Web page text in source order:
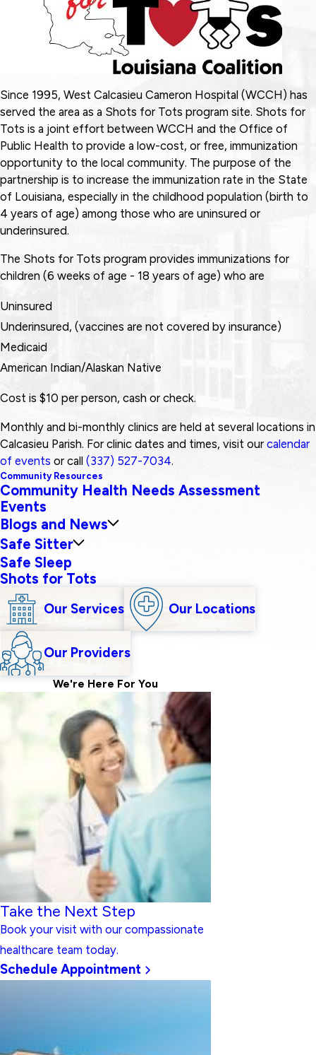
Since 1995, West Calcasieu Cameron Hospital (WCCH) has
served the area as a Shots for Tots program site. Shots for
Tots is a joint effort between WCCH and the Office of
Public Health to provide a low-cost, or free, immunization
opportunity to the local community. The purpose of the
partnership is to increase the immunization rate in the State
of Louisiana, especially in the childhood population (birth to
4 years of age) among those who are uninsured or
underinsured.
The Shots for Tots program provides immunizations for
children (6 weeks of age - 18 years of age) who are
Uninsured
Underinsured, (vaccines are not covered by insurance)
Medicaid
American Indian/Alaskan Native
Cost is $10 per person, cash or check.
Monthly and bi-monthly clinics are held at several locations in
Calcasieu Parish. For clinic dates and times, visit our calendar
of events or call (337) 527-7034.
Community Resources
Community Health Needs Assessment
Events
Blogs and News
Safe Sitter
Safe Sleep
Shots for Tots
Our Services Our Locations
Our Providers
We're Here For You
Take the Next Step
Book your visit with our compassionate
healthcare team today.
Schedule Appointment